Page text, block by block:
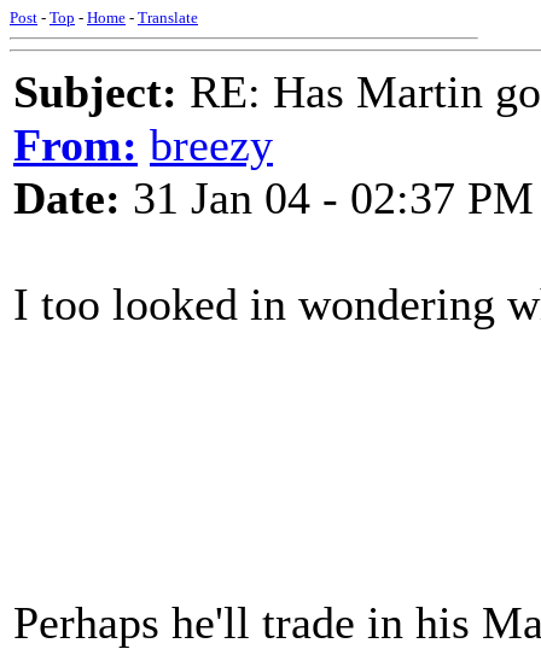
Post - Top - Home - Translate
Subject: RE: Has Martin
From: breezy
Date: 31 Jan 04 - 02:37 PM
I too looked in wondering
Perhaps he'll trade in his